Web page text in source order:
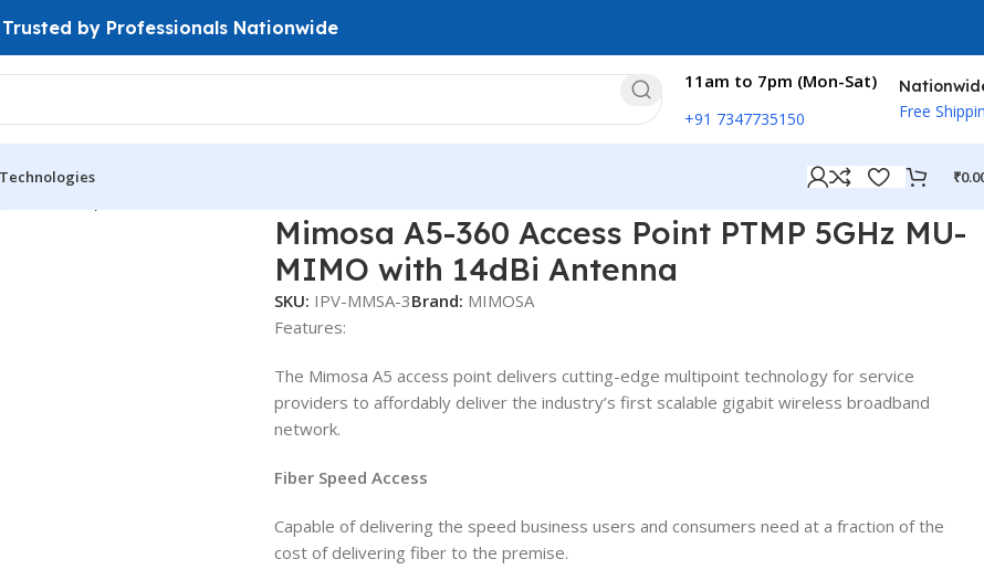
by Professionals Nationwide
11am to 7pm (Mon-Sat)
+91 7347735150 Free
₹
Mimosa A5-360 Access Point PTMP 5GHz MU-
MIMO with 14dBi Antenna
SKU: IPV-MMSA-3Brand: MIMOSA
Features:
The Mimosa A5 access point delivers cutting-edge multipoint technology for service
providers to affordably deliver the industry’s first scalable gigabit wireless broadband
network.
Fiber Speed Access
Capable of delivering the speed business users and consumers need at a fraction of the
cost of delivering fiber to the premise.